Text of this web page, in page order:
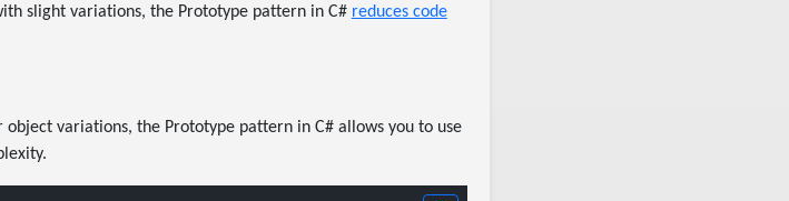
slight variations, the Prototype pattern in C# reduces code
variations, the Prototype pattern in C# allows you to use